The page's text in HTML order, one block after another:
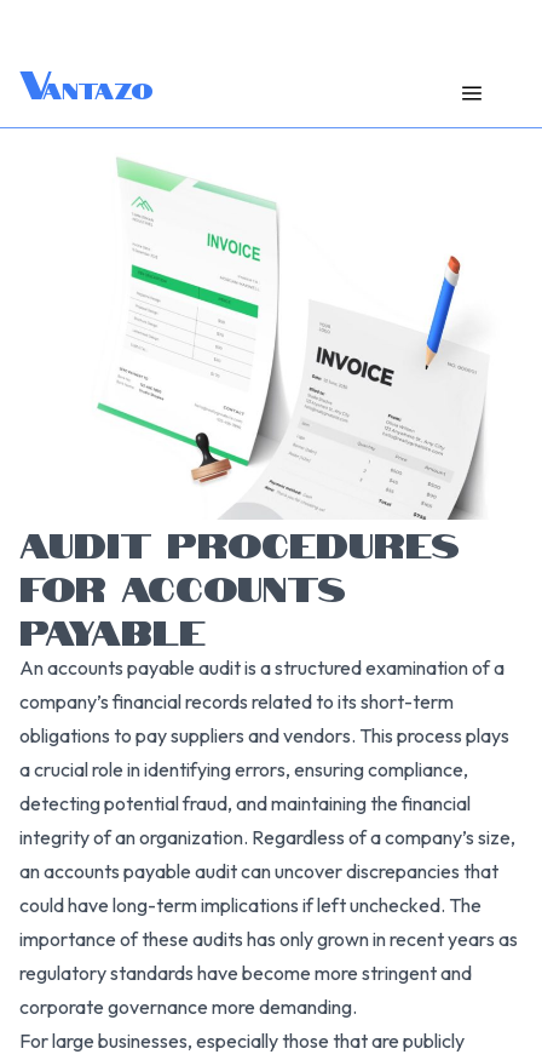
Vantazo
AUDIT PROCEDURES
FOR ACCOUNTS
PAYABLE
An accounts payable audit is a structured examination of a
company’s financial records related to its short-term
obligations to pay suppliers and vendors. This process plays
a crucial role in identifying errors, ensuring compliance,
detecting potential fraud, and maintaining the financial
integrity of an organization. Regardless of a company’s size,
an accounts payable audit can uncover discrepancies that
could have long-term implications if left unchecked. The
importance of these audits has only grown in recent years as
regulatory standards have become more stringent and
corporate governance more demanding.
For large businesses, especially those that are publicly